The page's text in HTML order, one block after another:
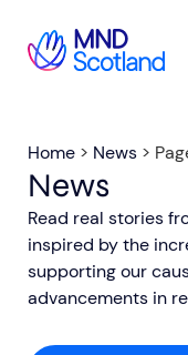
Home > News >
News
Read real stories
inspired by the
supporting our
advancements in